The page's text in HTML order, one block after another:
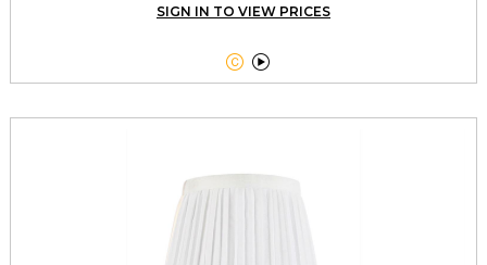
SIGN IN TO VIEW PRICES
 